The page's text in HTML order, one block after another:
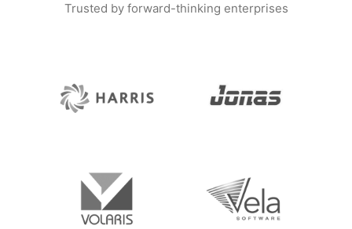
Trusted by forward-thinking enterprises